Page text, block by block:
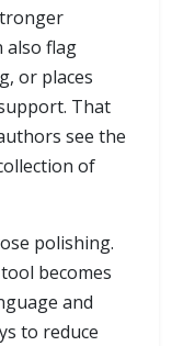
also flag
or places
That
see the
of
polishing.
becomes
and
to reduce